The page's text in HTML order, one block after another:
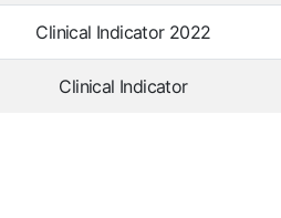
Clinical Indicator 2022
Clinical Indicator